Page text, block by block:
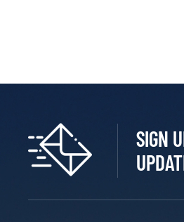
SIGN